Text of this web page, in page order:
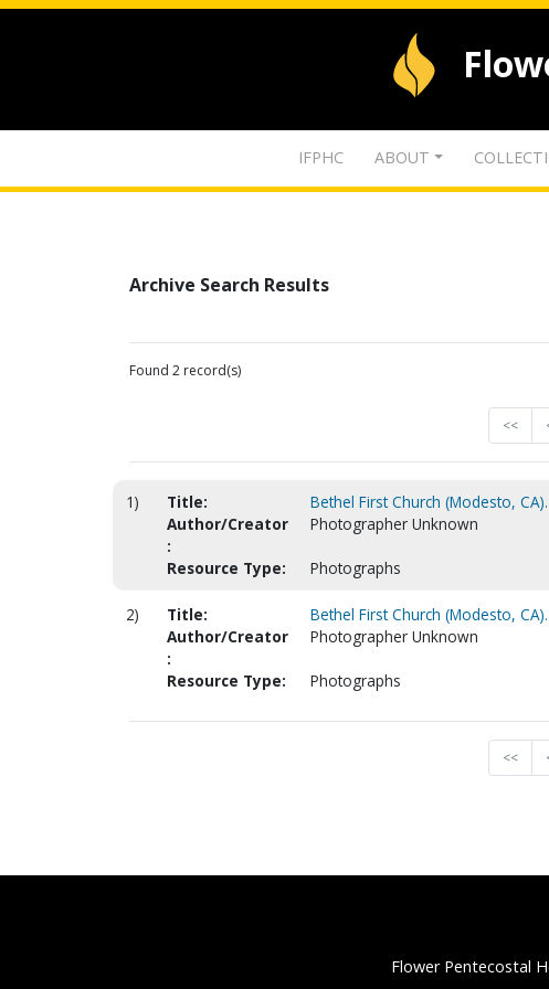
IFPHC ABOUT
Archive Search Results
Found 2 record(s)
<<
1) Title:
Bethel First Church (Modesto,
Author/Creator
:
Photographer Unknown
Resource Type: Photographs
2) Title:
Bethel First Church (Modesto,
Author/Creator
:
Photographer Unknown
Resource Type: Photographs
<<
Flower Pentecostal